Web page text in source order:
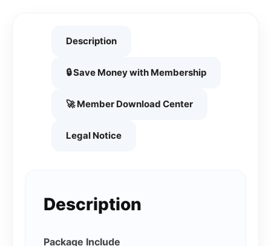
Description
🔒 Save Money with Membership
🚀 Member Download Center
Legal Notice
Description
Package Include